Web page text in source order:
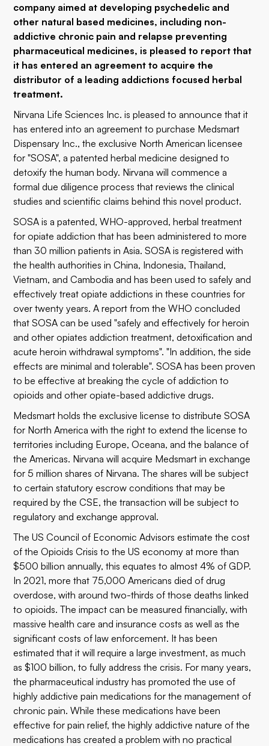
company aimed at developing psychedelic and
other natural based medicines, including non-
addictive chronic pain and relapse preventing
pharmaceutical medicines, is pleased to report that
it has entered an agreement to acquire the
distributor of a leading addictions focused herbal
treatment.
Nirvana Life Sciences Inc. is pleased to announce that it
has entered into an agreement to purchase Medsmart
Dispensary Inc., the exclusive North American licensee
for "SOSA", a patented herbal medicine designed to
detoxify the human body. Nirvana will commence a
formal due diligence process that reviews the clinical
studies and scientific claims behind this novel product.
SOSA is a patented, WHO-approved, herbal treatment
for opiate addiction that has been administered to more
than 30 million patients in Asia. SOSA is registered with
the health authorities in China, Indonesia, Thailand,
Vietnam, and Cambodia and has been used to safely and
effectively treat opiate addictions in these countries for
over twenty years. A report from the WHO concluded
that SOSA can be used "safely and effectively for heroin
and other opiates addiction treatment, detoxification and
acute heroin withdrawal symptoms". "In addition, the side
effects are minimal and tolerable". SOSA has been proven
to be effective at breaking the cycle of addiction to
opioids and other opiate-based addictive drugs.
Medsmart holds the exclusive license to distribute SOSA
for North America with the right to extend the license to
territories including Europe, Oceana, and the balance of
the Americas. Nirvana will acquire Medsmart in exchange
for 5 million shares of Nirvana. The shares will be subject
to certain statutory escrow conditions that may be
required by the CSE, the transaction will be subject to
regulatory and exchange approval.
The US Council of Economic Advisors estimate the cost
of the Opioids Crisis to the US economy at more than
$500 billion annually, this equates to almost 4% of GDP.
In 2021, more that 75,000 Americans died of drug
overdose, with around two-thirds of those deaths linked
to opioids. The impact can be measured financially, with
massive health care and insurance costs as well as the
significant costs of law enforcement. It has been
estimated that it will require a large investment, as much
as $100 billion, to fully address the crisis. For many years,
the pharmaceutical industry has promoted the use of
highly addictive pain medications for the management of
chronic pain. While these medications have been
effective for pain relief, the highly addictive nature of the
medications has created a problem with no practical